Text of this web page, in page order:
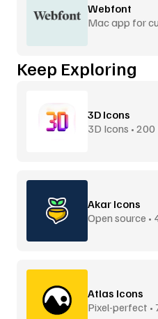
Webfont
Mac app for
Keep Exploring
3D Icons
3D Icons • 200
Akar Icons
Open source •
Atlas Icons
Pixel-perfect •